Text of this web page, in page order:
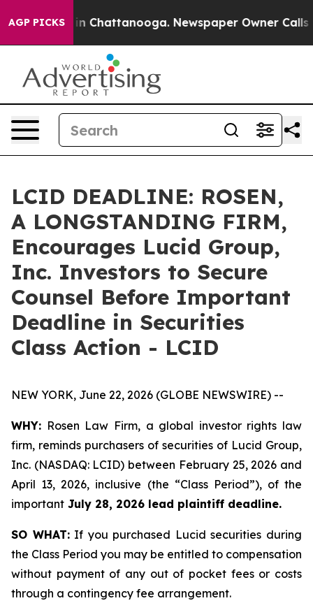
AGP PICKS
Chaos in Chattanooga. Newspaper Owner Calls
LCID DEADLINE: ROSEN,
A LONGSTANDING FIRM,
Encourages Lucid Group,
Inc. Investors to Secure
Counsel Before Important
Deadline in Securities
Class Action - LCID
NEW YORK, June 22, 2026 (GLOBE NEWSWIRE) --
WHY: Rosen Law Firm, a global investor rights law
firm, reminds purchasers of securities of Lucid Group,
Inc. (NASDAQ: LCID) between February 25, 2026 and
April 13, 2026, inclusive (the “Class Period”), of the
important July 28, 2026 lead plaintiff deadline.
SO WHAT:If you purchased Lucid securities during
the Class Period you may be entitled to compensation
without payment of any out of pocket fees or costs
through a contingency fee arrangement.